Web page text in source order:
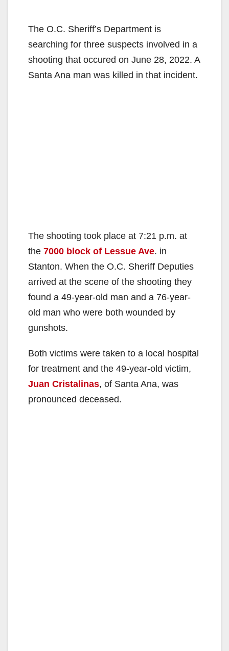
The O.C. Sheriff’s Department is
searching for three suspects involved in a
shooting that occured on June 28, 2022. A
Santa Ana man was killed in that incident.
The shooting took place at 7:21 p.m. at
the 7000 block of Lessue Ave. in
Stanton. When the O.C. Sheriff Deputies
arrived at the scene of the shooting they
found a 49-year-old man and a 76-year-
old man who were both wounded by
gunshots.
Both victims were taken to a local hospital
for treatment and the 49-year-old victim,
Juan Cristalinas, of Santa Ana, was
pronounced deceased.